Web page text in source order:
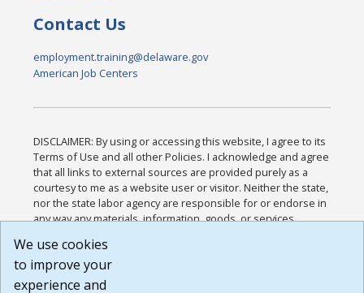
Contact Us
employment.training@delaware.gov
American Job Centers
DISCLAIMER: By using or accessing this website, I agree to its
Terms of Use and all other Policies. I acknowledge and agree
that all links to external sources are provided purely as a
courtesy to me as a website user or visitor. Neither the state,
nor the state labor agency are responsible for or endorse in
any way any materials, information, goods, or services
or any other practices of such sites. I acknowledge and
agree that the Terms of Use and all other Policies for this
Website are available to me, and I have read the
We use cookies
to improve your
experience and